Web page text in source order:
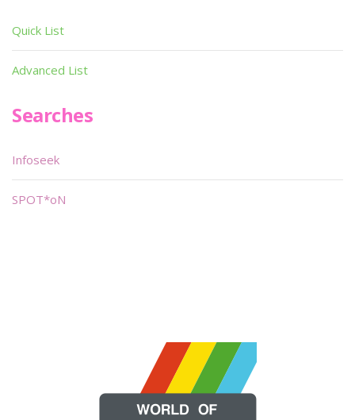
Quick List
Advanced List
Searches
Infoseek
SPOT*oN